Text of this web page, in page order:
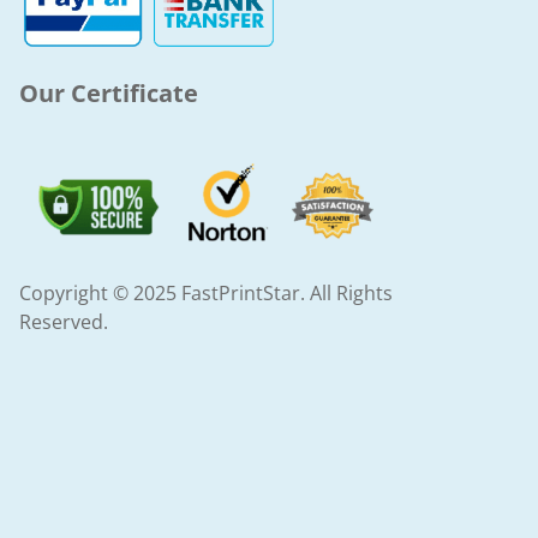
-
f
m
Our Certificate
Copyright © 2025 FastPrintStar. All Rights
Reserved.